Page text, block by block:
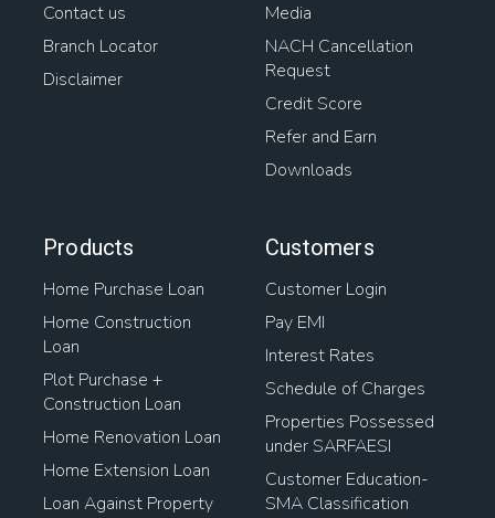
Contact us
Branch Locator
Disclaimer
Media
NACH Cancellation
Request
Credit Score
Refer and Earn
Downloads
Products
Home Purchase Loan
Home Construction
Loan
Plot Purchase +
Construction Loan
Home Renovation Loan
Home Extension Loan
Loan Against Property
Customers
Customer Login
Pay EMI
Interest Rates
Schedule of Charges
Properties Possessed
under SARFAESI
Customer Education-
SMA Classification